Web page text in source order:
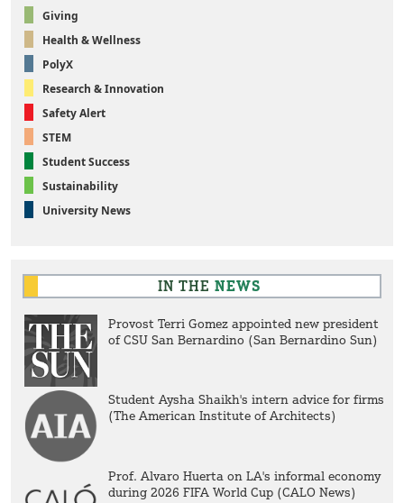
Giving
Health & Wellness
PolyX
Research & Innovation
Safety Alert
STEM
Student Success
Sustainability
University News
IN THE NEWS
Provost Terri Gomez appointed new president
of CSU San Bernardino (San Bernardino Sun)
Student Aysha Shaikh's intern advice for firms
(The American Institute of Architects)
Prof. Alvaro Huerta on LA's informal economy
during 2026 FIFA World Cup (CALO News)